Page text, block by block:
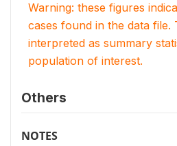
Warning: these figures
cases found in the data file.
interpreted as summary
population of interest.
Others
NOTES